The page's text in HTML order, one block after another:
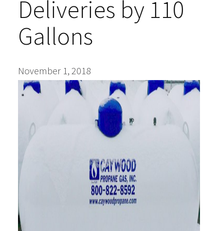
Blog
Upcoming Events
Success Stories
Financing
Find a Dealer
Deliveries by 110
Gallons
November 1, 2018